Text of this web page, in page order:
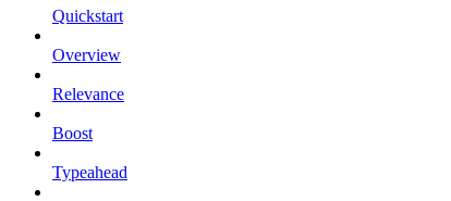
Quickstart
Overview
Relevance
Boost
Typeahead